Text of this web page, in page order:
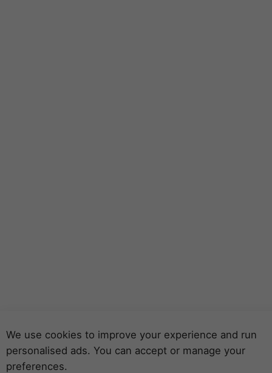
We use cookies to improve your experience and run
personalised ads. You can accept or manage your
preferences.